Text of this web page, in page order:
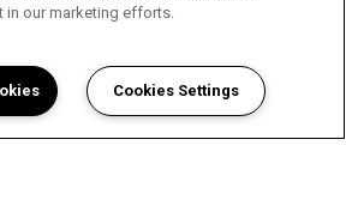
in our marketing efforts.
Cookies Settings